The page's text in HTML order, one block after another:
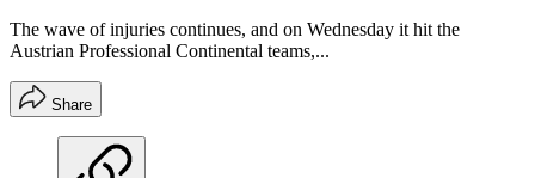
The wave of injuries continues, and on Wednesday it hit the
Austrian Professional Continental teams,...
Share